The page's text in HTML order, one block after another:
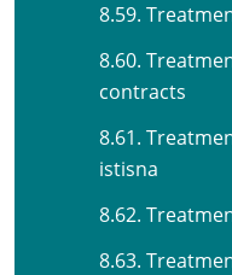
8.59.
8.60.
contracts
8.61.
istisna
8.62.
8.63.